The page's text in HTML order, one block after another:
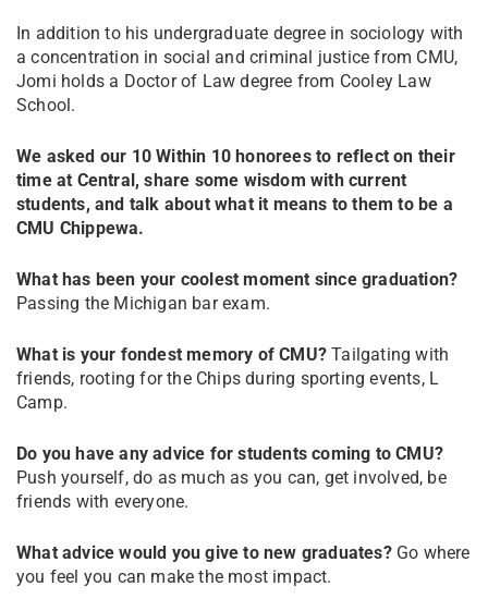
In addition to his undergraduate degree in sociology with
a concentration in social and criminal justice from CMU,
Jomi holds a Doctor of Law degree from Cooley Law
School.
We asked our 10 Within 10 honorees to reflect on their
time at Central, share some wisdom with current
students, and talk about what it means to them to be a
CMU Chippewa.
What has been your coolest moment since graduation?
Passing the Michigan bar exam.
What is your fondest memory of CMU? Tailgating with
friends, rooting for the Chips during sporting events, L
Camp.
Do you have any advice for students coming to CMU?
Push yourself, do as much as you can, get involved, be
friends with everyone.
What advice would you give to new graduates?Go where
you feel you can make the most impact.